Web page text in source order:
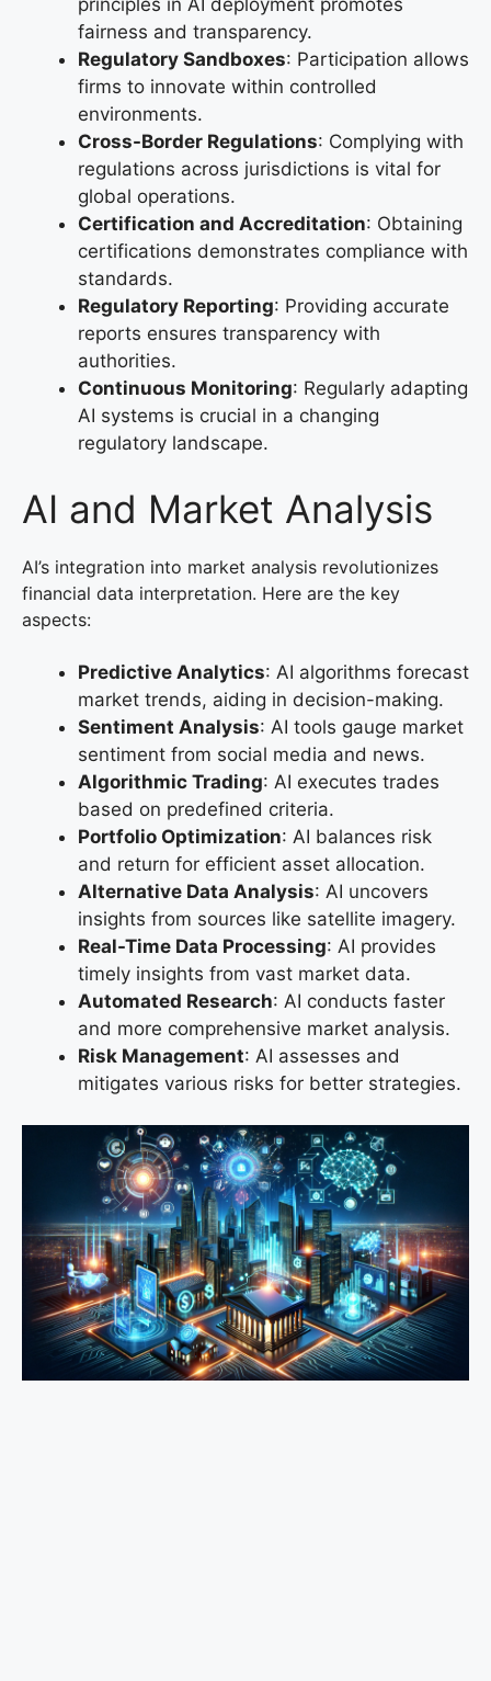
principles in AI deployment promotes
fairness and transparency.
Regulatory Sandboxes: Participation allows
firms to innovate within controlled
environments.
Cross-Border Regulations: Complying with
regulations across jurisdictions is vital for
global operations.
Certification and Accreditation: Obtaining
certifications demonstrates compliance with
standards.
Regulatory Reporting: Providing accurate
reports ensures transparency with
authorities.
Continuous Monitoring: Regularly adapting
AI systems is crucial in a changing
regulatory landscape.
AI and Market Analysis
AI’s integration into market analysis revolutionizes
financial data interpretation. Here are the key
aspects:
Predictive Analytics: AI algorithms forecast
market trends, aiding in decision-making.
Sentiment Analysis: AI tools gauge market
sentiment from social media and news.
Algorithmic Trading: AI executes trades
based on predefined criteria.
Portfolio Optimization: AI balances risk
and return for efficient asset allocation.
Alternative Data Analysis: AI uncovers
insights from sources like satellite imagery.
Real-Time Data Processing: AI provides
timely insights from vast market data.
Automated Research: AI conducts faster
and more comprehensive market analysis.
Risk Management: AI assesses and
mitigates various risks for better strategies.